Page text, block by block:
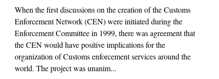
When the first discussions on the creation of the Customs
Enforcement Network (CEN) were initiated during the
Enforcement Committee in 1999, there was agreement that
the CEN would have positive implications for the
organization of Customs enforcement services around the
world. The project was unanim...